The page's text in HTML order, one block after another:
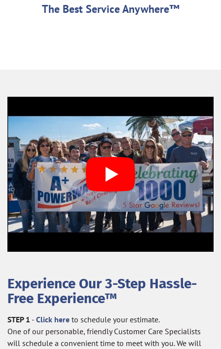
The Best Service Anywhere™
Experience Our 3-Step Hassle-
Free Experience™
STEP 1 - Click here to schedule your estimate.
One of our personable, friendly Customer Care Specialists
will schedule a convenient time to meet with you. We will